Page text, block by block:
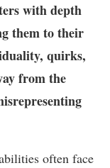
with depth
them to their
quirks,
from the
often face